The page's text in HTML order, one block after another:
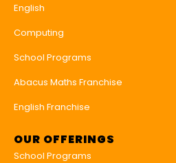
English
Computing
School Programs
Abacus Maths Franchise
English Franchise
OUR OFFERINGS
School Programs